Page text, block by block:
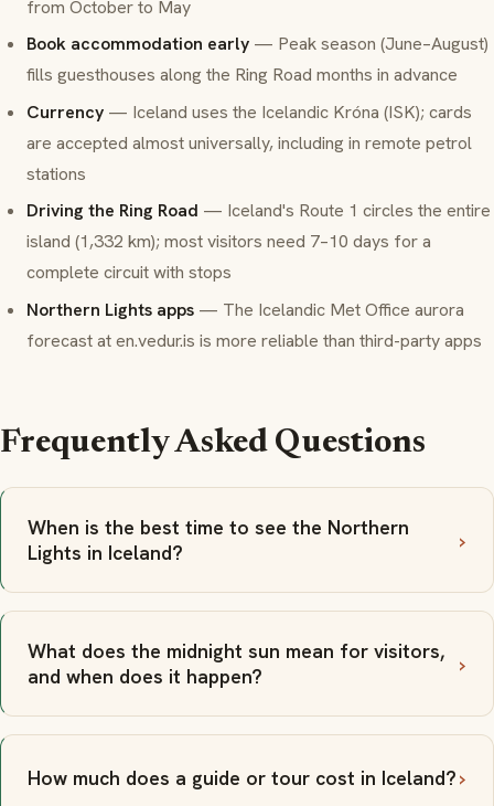
from October to May
Book accommodation early — Peak season (June–August)
fills guesthouses along the Ring Road months in advance
Currency — Iceland uses the Icelandic Króna (ISK); cards
are accepted almost universally, including in remote petrol
stations
Driving the Ring Road — Iceland's Route 1 circles the entire
island (1,332 km); most visitors need 7–10 days for a
complete circuit with stops
Northern Lights apps — The Icelandic Met Office aurora
forecast aten.vedur.is is more reliable than third-party apps
Frequently Asked Questions
When is the best time to see the Northern
Lights in Iceland?
What does the midnight sun mean for visitors,
and when does it happen?
How much does a guide or tour cost in Iceland?